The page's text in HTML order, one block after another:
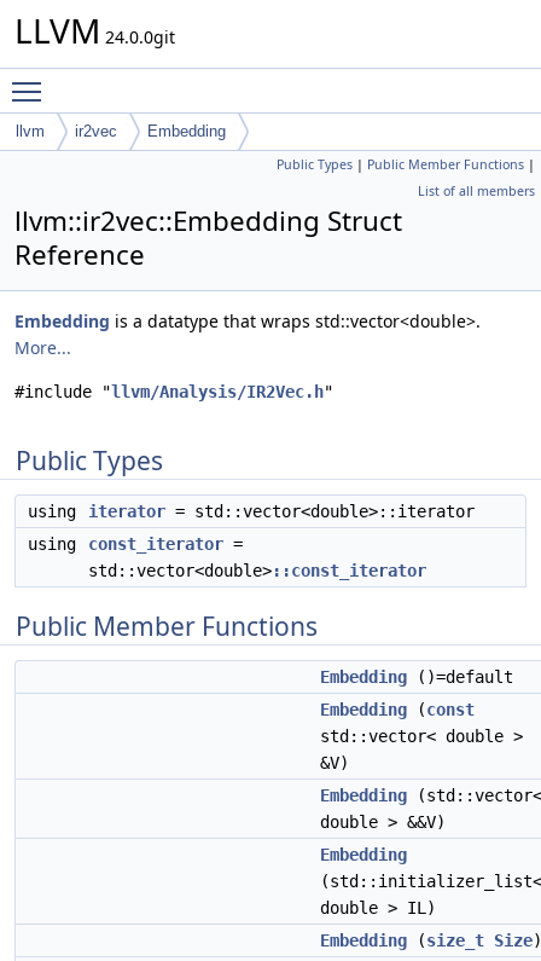
LLVM 24.0.0git
llvm ir2vec Embedding
Public Types | Public Member Functions |
List of all members
llvm::ir2vec::Embedding Struct
Reference
Embedding is a datatype that wraps std::vector<double>.
More...
#include "llvm/Analysis/IR2Vec.h"
Public Types
using iterator = std::vector<double>::iterator
using
const_iterator =
std::vector<double>::const_iterator
Public Member Functions
Embedding ()=default
Embedding (const
std::vector< double >
&V)
Embedding (std::vector<
double > &&V)
Embedding
(std::initializer_list<
double > IL)
Embedding (size_t Size)